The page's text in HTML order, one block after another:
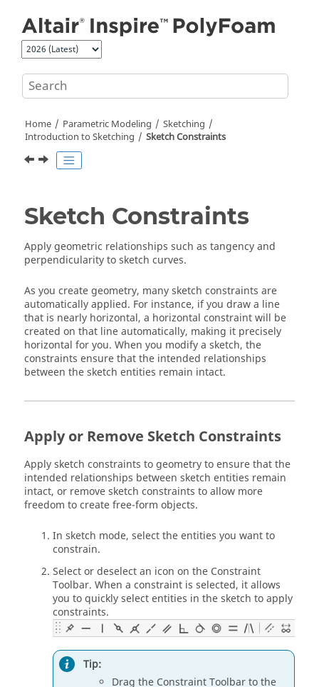
Home Parametric Modeling
Sketching
Introduction to Sketching
Sketch Constraints
Sketch Constraints
Apply geometric relationships such as tangency and
perpendicularity to sketch curves.
As you create geometry, many sketch constraints are
automatically applied. For instance, if you draw a line
that is nearly horizontal, a horizontal constraint will be
created on that line automatically, making it precisely
horizontal for you. When you modify a sketch, the
constraints ensure that the intended relationships
between the sketch entities remain intact.
Apply or Remove Sketch Constraints
Apply sketch constraints to geometry to ensure that the
intended relationships between sketch entities remain
intact, or remove sketch constraints to allow more
freedom to create free-form objects.
In sketch mode, select the entities you want to
constrain.
Select or deselect an icon on the Constraint
Toolbar. When a constraint is selected, it allows
you to quickly select entities in the sketch to apply
constraints.
Tip:
Drag the Constraint Toolbar to the